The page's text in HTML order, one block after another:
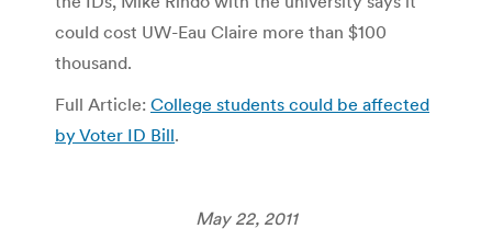
could cost UW-Eau Claire more than $100
thousand.
Full Article: College students could be affected
by Voter ID Bill.
May 22, 2011